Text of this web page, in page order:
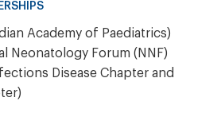
Academy of Paediatrics)
Neonatology Forum (NNF)
Disease Chapter and